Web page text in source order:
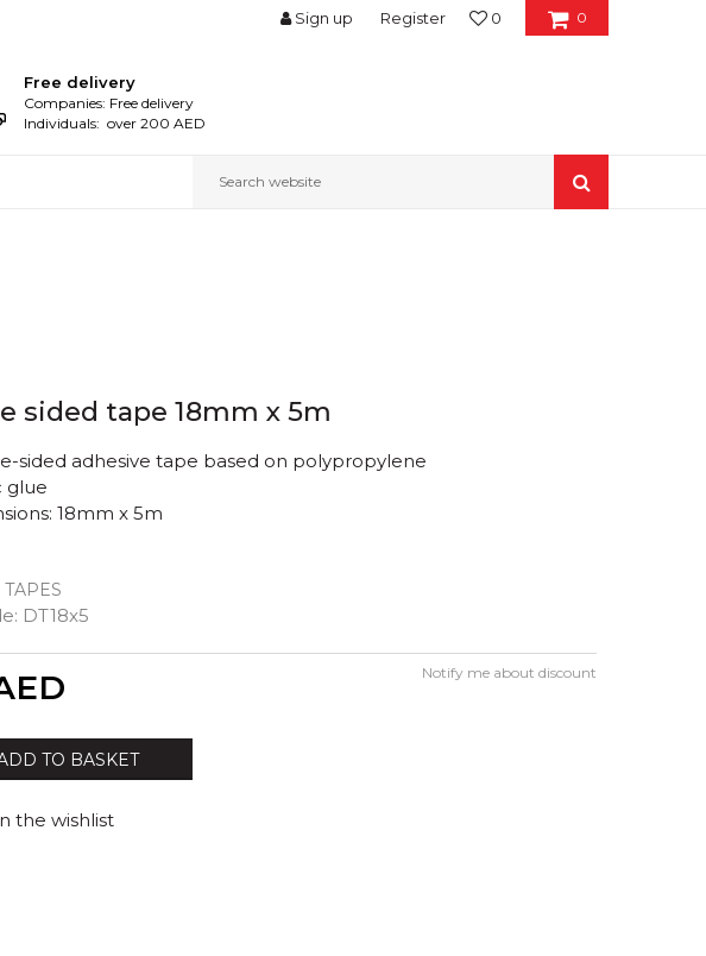
0
0
Sign up Register
Free delivery
Companies: Free delivery
Individuals: over 200 AED
Search website
sided tape 18mm x 5m
DT18x5
sided adhesive tape based on polypropylene
glue
18mm x 5m
Notify me about discount
TO BASKET
the wishlist